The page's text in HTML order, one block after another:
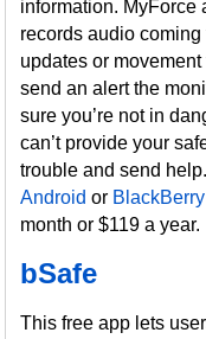
information. MyForce
records audio
updates or
send an alert the
sure you’re not in
can’t provide your
trouble and send
Android or BlackBerry
month or $119 a year.
bSafe
This free app lets